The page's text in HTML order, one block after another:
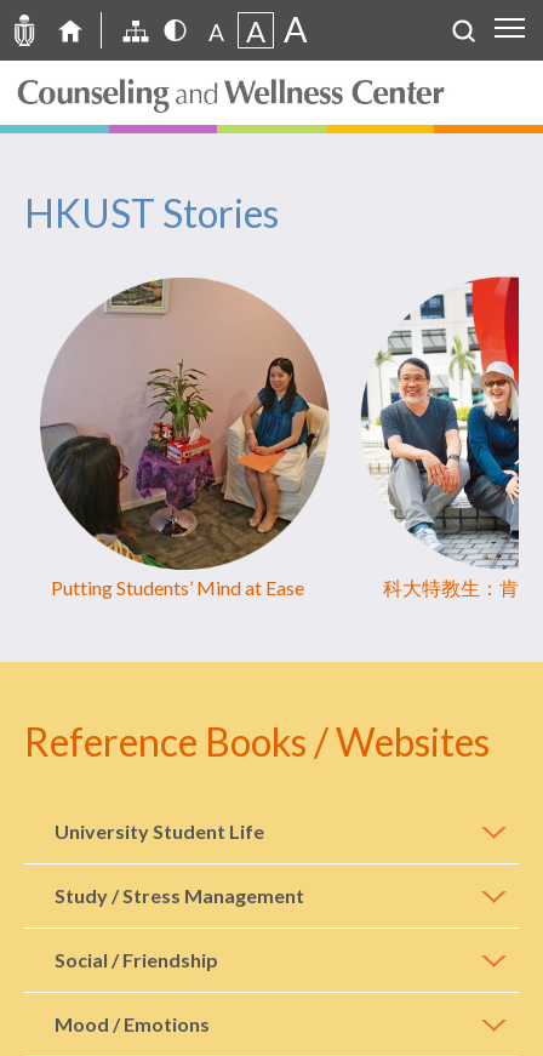
A A A
HKUST Stories
Putting Students’ Mind at Ease 科大特教生：肯
Reference Books / Websites
University Student Life
Study / Stress Management
Social / Friendship
Mood / Emotions